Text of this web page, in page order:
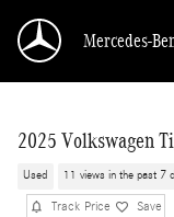
Mercedes-
2025 Volkswagen
Used 11 views in the past 7
Track Price Save